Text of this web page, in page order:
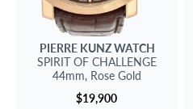
PIERRE KUNZWATCH
SPIRIT OF CHALLENGE
44mm, Rose Gold
$19,900